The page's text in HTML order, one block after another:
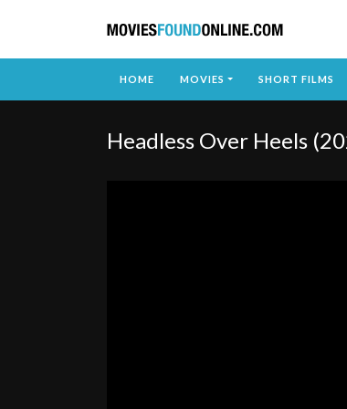
HOME MOVIES SHORT FILMS
Headless Over Heels